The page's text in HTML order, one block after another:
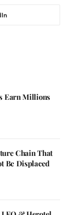
Earn Millions
Chain That
Be Displaced